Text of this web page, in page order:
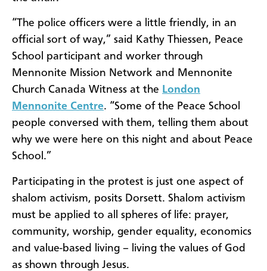
“The police officers were a little friendly, in an
official sort of way,” said Kathy Thiessen, Peace
School participant and worker through
Mennonite Mission Network and Mennonite
Church Canada Witness at the London
Mennonite Centre. “Some of the Peace School
people conversed with them, telling them about
why we were here on this night and about Peace
School.”
Participating in the protest is just one aspect of
shalom activism, posits Dorsett. Shalom activism
must be applied to all spheres of life: prayer,
community, worship, gender equality, economics
and value-based living – living the values of God
as shown through Jesus.